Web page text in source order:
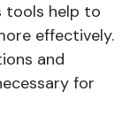
tools help to
effectively.
and
for